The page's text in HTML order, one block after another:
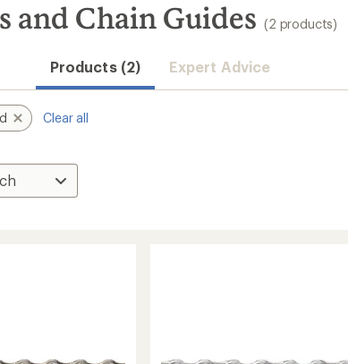
and Chain Guides (2 products)
Products (2) Expert Advice
Clear all